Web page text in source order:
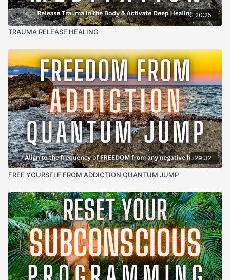
20:25
TRAUMA RELEASE HEALING
29:32
FREE YOURSELF FROM ADDICTION QUANTUM JUMP